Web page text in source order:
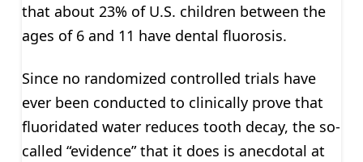
that about 23% of U.S. children between the
ages of 6 and 11 have dental fluorosis.
Since no randomized controlled trials have
ever been conducted to clinically prove that
fluoridated water reduces tooth decay, the so-
called “evidence” that it does is anecdotal at